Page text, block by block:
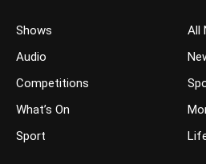
Shows
Audio
Competitions
What’s On
Sport
All